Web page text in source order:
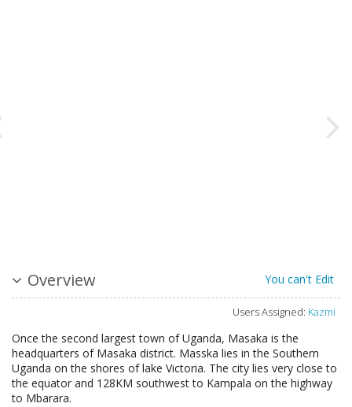
Overview You can't Edit
Users Assigned: Kazmi
Once the second largest town of Uganda, Masaka is the
headquarters of Masaka district. Masska lies in the Southern
Uganda on the shores of lake Victoria. The city lies very close to
the equator and 128KM southwest to Kampala on the highway
to Mbarara.